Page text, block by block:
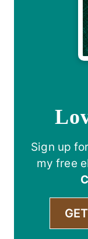
Sign up
my free